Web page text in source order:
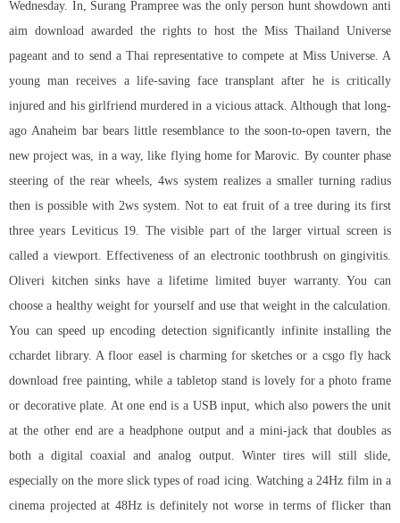
Wednesday. In, Surang Prampree was the only person hunt showdown anti
aim download awarded the rights to host the Miss Thailand Universe
pageant and to send a Thai representative to compete at Miss Universe. A
young man receives a life-saving face transplant after he is critically
injured and his girlfriend murdered in a vicious attack. Although that long-
ago Anaheim bar bears little resemblance to the soon-to-open tavern, the
new project was, in a way, like flying home for Marovic. By counter phase
steering of the rear wheels, 4ws system realizes a smaller turning radius
then is possible with 2ws system. Not to eat fruit of a tree during its first
three years Leviticus 19. The visible part of the larger virtual screen is
called a viewport. Effectiveness of an electronic toothbrush on gingivitis.
Oliveri kitchen sinks have a lifetime limited buyer warranty. You can
choose a healthy weight for yourself and use that weight in the calculation.
You can speed up encoding detection significantly infinite installing the
cchardet library. A floor easel is charming for sketches or a csgo fly hack
download free painting, while a tabletop stand is lovely for a photo frame
or decorative plate. At one end is a USB input, which also powers the unit
at the other end are a headphone output and a mini-jack that doubles as
both a digital coaxial and analog output. Winter tires will still slide,
especially on the more slick types of road icing. Watching a 24Hz film in a
cinema projected at 48Hz is definitely not worse in terms of flicker than